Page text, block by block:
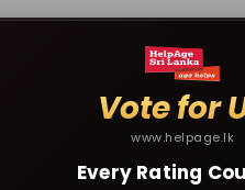
Vote for
www.helpage.lk
Every Rating
Sri Lanka